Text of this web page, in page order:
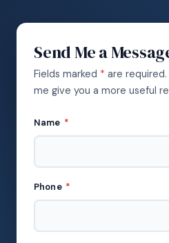
Send Me a
Fields marked * are
me give you a more useful
Name *
Phone *